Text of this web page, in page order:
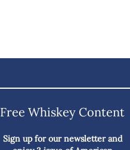
Free Whiskey Content
Sign up for our newsletter and